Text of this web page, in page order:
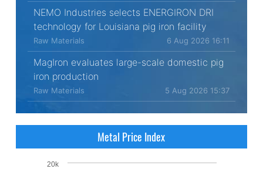
NEMO Industries selects ENERGIRON DRI
technology for Louisiana pig iron facility
Raw Materials 6 Aug 2026 16:11
MagIron evaluates large-scale domestic pig
iron production
Raw Materials 5 Aug 2026 15:37
Metal Price Index
20k